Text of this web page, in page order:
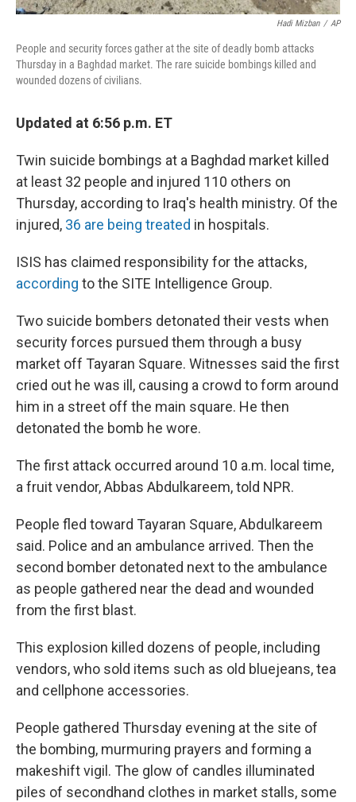
Hadi Mizban / AP
People and security forces gather at the site of deadly bomb attacks
Thursday in a Baghdad market. The rare suicide bombings killed and
wounded dozens of civilians.
Updated at 6:56 p.m. ET
Twin suicide bombings at a Baghdad market killed
at least 32 people and injured 110 others on
Thursday, according to Iraq's health ministry. Of the
injured, 36 are being treated in hospitals.
ISIS has claimed responsibility for the attacks,
according to the SITE Intelligence Group.
Two suicide bombers detonated their vests when
security forces pursued them through a busy
market off Tayaran Square. Witnesses said the first
cried out he was ill, causing a crowd to form around
him in a street off the main square. He then
detonated the bomb he wore.
The first attack occurred around 10 a.m. local time,
a fruit vendor, Abbas Abdulkareem, told NPR.
People fled toward Tayaran Square, Abdulkareem
said. Police and an ambulance arrived. Then the
second bomber detonated next to the ambulance
as people gathered near the dead and wounded
from the first blast.
This explosion killed dozens of people, including
vendors, who sold items such as old bluejeans, tea
and cellphone accessories.
People gathered Thursday evening at the site of
the bombing, murmuring prayers and forming a
makeshift vigil. The glow of candles illuminated
piles of secondhand clothes in market stalls, some